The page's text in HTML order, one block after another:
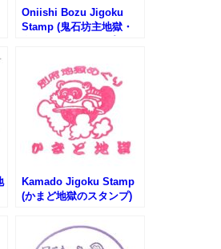
Oniishi Bozu Jigoku
Stamp (鬼石坊主地獄・
Kamado Jigoku Stamp
(かまど地獄のスタンプ)